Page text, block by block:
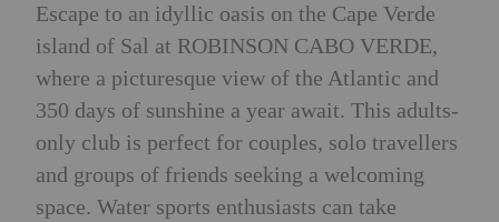
Escape to an idyllic oasis on the Cape Verde
island of Sal at ROBINSON CABO VERDE,
where a picturesque view of the Atlantic and
350 days of sunshine a year await. This adults-
only club is perfect for couples, solo travellers
and groups of friends seeking a welcoming
space. Water sports enthusiasts can take